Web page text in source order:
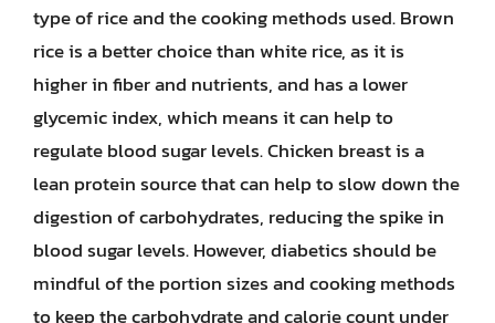
type of rice and the cooking methods used. Brown
rice is a better choice than white rice, as it is
higher in fiber and nutrients, and has a lower
glycemic index, which means it can help to
regulate blood sugar levels. Chicken breast is a
lean protein source that can help to slow down the
digestion of carbohydrates, reducing the spike in
blood sugar levels. However, diabetics should be
mindful of the portion sizes and cooking methods
to keep the carbohydrate and calorie count under